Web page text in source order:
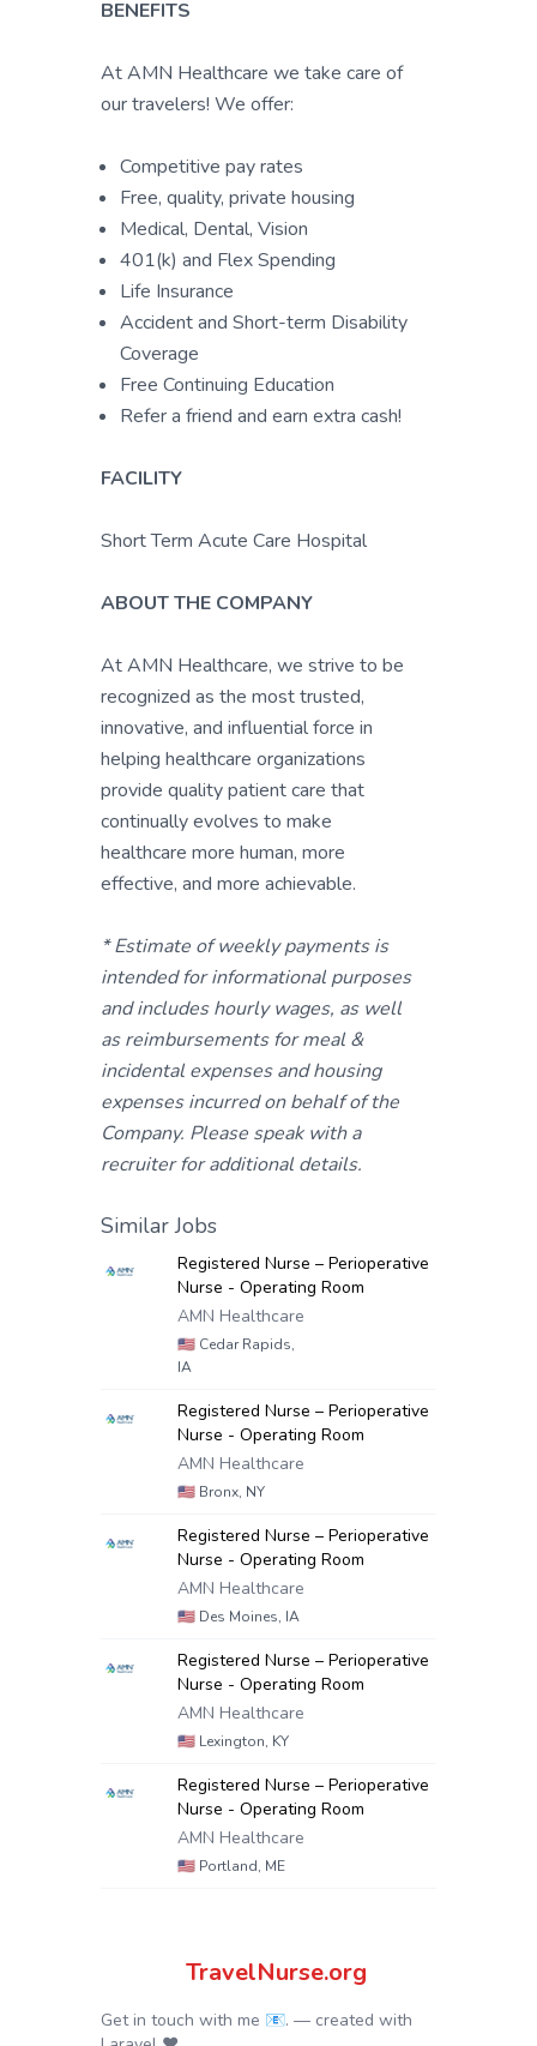
BENEFITS
At AMN Healthcare we take care of
our travelers! We offer:
Competitive pay rates
Free, quality, private housing
Medical, Dental, Vision
401(k) and Flex Spending
Life Insurance
Accident and Short-term Disability
Coverage
Free Continuing Education
Refer a friend and earn extra cash!
FACILITY
Short Term Acute Care Hospital
ABOUT THE COMPANY
At AMN Healthcare, we strive to be
recognized as the most trusted,
innovative, and influential force in
helping healthcare organizations
provide quality patient care that
continually evolves to make
healthcare more human, more
effective, and more achievable.
* Estimate of weekly payments is
intended for informational purposes
and includes hourly wages, as well
as reimbursements for meal &
incidental expenses and housing
expenses incurred on behalf of the
Company. Please speak with a
recruiter for additional details.
Similar Jobs
Registered Nurse – Perioperative
Nurse - Operating Room
AMN Healthcare
🇺🇸 Cedar Rapids,
IA
Registered Nurse – Perioperative
Nurse - Operating Room
AMN Healthcare
🇺🇸 Bronx, NY
Registered Nurse – Perioperative
Nurse - Operating Room
AMN Healthcare
🇺🇸 Des Moines, IA
Registered Nurse – Perioperative
Nurse - Operating Room
AMN Healthcare
🇺🇸 Lexington, KY
Registered Nurse – Perioperative
Nurse - Operating Room
AMN Healthcare
🇺🇸 Portland, ME
TravelNurse.org
Get in touch with me 📧. — created with